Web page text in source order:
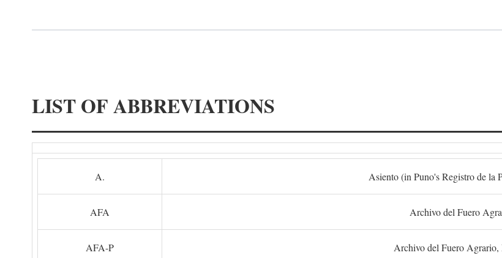
LIST OF ABBREVIATIONS
A. Asiento (in Puno's Registro de la
AFA Archivo del Fuero
AFA-P Archivo del Fuero Agrario,